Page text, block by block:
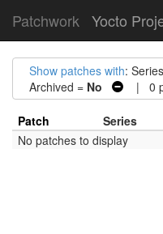
Patchwork Yocto
Show patches with:
Archived = No | 0
Patch Series
No patches to display